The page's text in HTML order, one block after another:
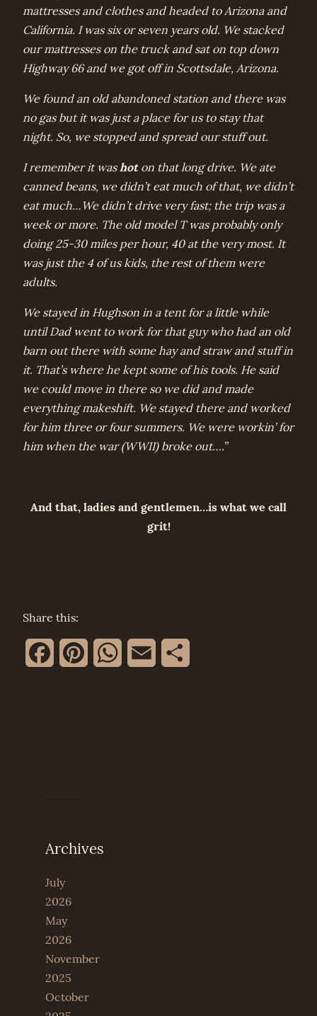
mattresses and clothes and headed to Arizona and
California. I was six or seven years old. We stacked
our mattresses on the truck and sat on top down
Highway 66 and we got off in Scottsdale, Arizona.
We found an old abandoned station and there was
no gas but it was just a place for us to stay that
night. So, we stopped and spread our stuff out.
I remember it washoton that long drive. We ate
canned beans, we didn’t eat much of that, we didn’t
eat much…We didn’t drive very fast; the trip was a
week or more. The old model T was probably only
doing 25-30 miles per hour, 40 at the very most. It
was just the 4 of us kids, the rest of them were
adults.
We stayed in Hughson in a tent for a little while
until Dad went to work for that guy who had an old
barn out there with some hay and straw and stuff in
it. That’s where he kept some of his tools. He said
we could move in there so we did and made
everything makeshift. We stayed there and worked
for him three or four summers. We were workin’ for
him when the war (WWII) broke out….”
And that, ladies and gentlemen…is what we call
grit!
Share this:
FacebookPinterestWhatsApp
Email
Archives
July
2026
May
2026
November
2025
October